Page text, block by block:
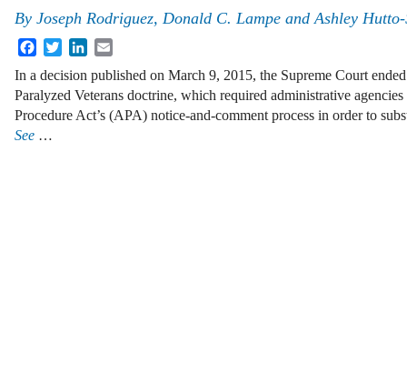
By Joseph Rodriguez, Donald C. Lampe andAshley
FacebookTwitterLinkedIn
In a decision published on March 9, 2015, the Supreme Court
Paralyzed Veterans doctrine, which required administrative
Procedure Act’s (APA) notice-and-comment process in order to
See …